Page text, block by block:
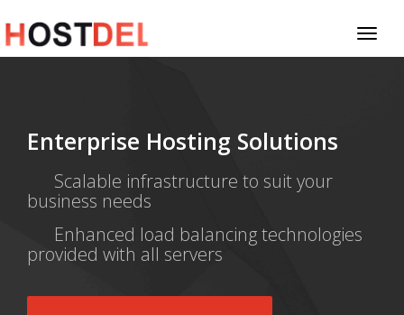
Enterprise Hosting Solutions
Scalable infrastructure to suit your
business needs
Enhanced load balancing technologies
provided with all servers